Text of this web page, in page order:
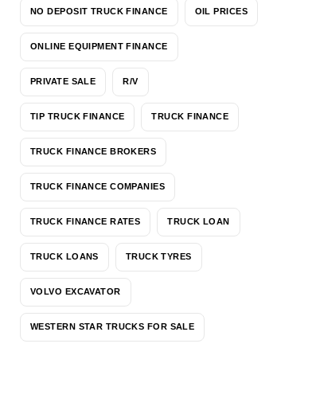
NO DEPOSIT TRUCK FINANCE OIL PRICES
ONLINE EQUIPMENT FINANCE
PRIVATE SALE R/V
TIP TRUCK FINANCE TRUCK FINANCE
TRUCK FINANCE BROKERS
TRUCK FINANCE COMPANIES
TRUCK FINANCE RATES TRUCK LOAN
TRUCK LOANS TRUCK TYRES
VOLVO EXCAVATOR
WESTERN STAR TRUCKS FOR SALE